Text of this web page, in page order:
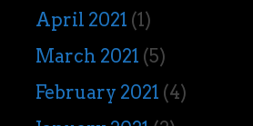
April 2021 (1)
March 2021 (5)
February 2021 (4)